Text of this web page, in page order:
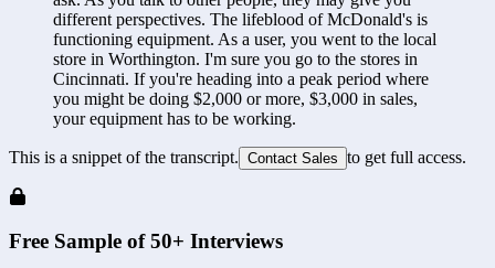
different perspectives. The lifeblood of McDonald's is
functioning equipment. As a user, you went to the local
store in Worthington. I'm sure you go to the stores in
Cincinnati. If you're heading into a peak period where
you might be doing $2,000 or more, $3,000 in sales,
your equipment has to be working.
This is a snippet of the transcript. Contact Sales to get full access.
Free Sample of 50+ Interviews